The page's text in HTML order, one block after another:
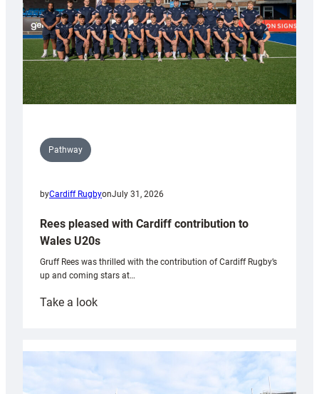
Pathway
byCardiff RugbyonJuly 31, 2026
Rees pleased with Cardiff contribution to
Wales U20s
Gruff Rees was thrilled with the contribution of Cardiff Rugby’s
up and coming stars at…
Take a look:
with
Cardiff
contribution